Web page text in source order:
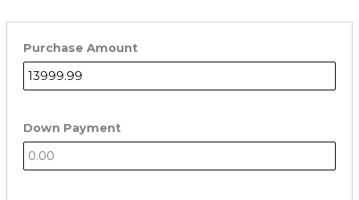
Purchase Amount
Down Payment